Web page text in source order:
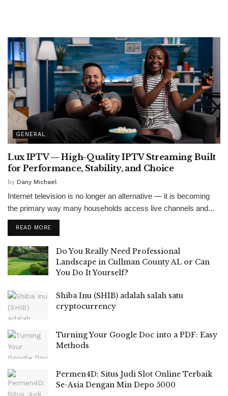
GENERAL
Lux IPTV — High-Quality IPTV Streaming Built
for Performance, Stability, and Choice
by Dany Michael
Internet television is no longer an alternative — it is becoming
the primary way many households access live channels and...
READ MORE
Do You Really Need Professional
Landscape in Cullman County AL or Can
You Do It Yourself?
Shiba Inu (SHIB) adalah salah satu
cryptocurrency
Turning Your Google Doc into a PDF: Easy
Methods
Permen4D: Situs Judi Slot Online Terbaik
Se-Asia Dengan Min Depo 5000